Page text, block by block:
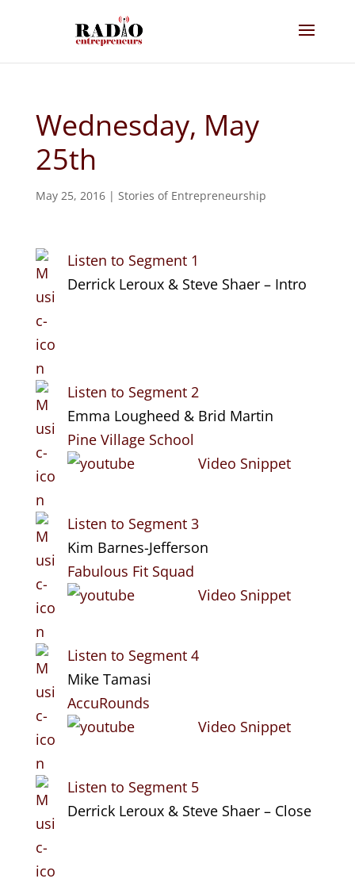
Wednesday, May
25th
May 25, 2016| Stories of Entrepreneurship
Listen to Segment 1
Derrick Leroux & Steve Shaer – Intro
Listen to Segment 2
Emma Lougheed & Brid Martin
Pine Village School
Video Snippet
Listen to Segment 3
Kim Barnes-Jefferson
Fabulous Fit Squad
Video Snippet
Listen to Segment 4
Mike Tamasi
AccuRounds
Video Snippet
Listen to Segment 5
Derrick Leroux & Steve Shaer – Close